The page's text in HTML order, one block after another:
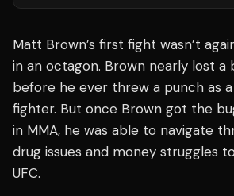
Matt Brown’s first fight wasn’t
in an octagon. Brown nearly lost
before he ever threw a punch as
fighter. But once Brown got the
in MMA, he was able to navigate
drug issues and money struggles
UFC.